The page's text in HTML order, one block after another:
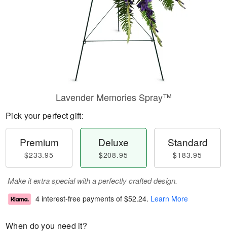
Lavender Memories Spray™
Pick your perfect gift:
Premium
$233.95
Deluxe
$208.95
Standard
$183.95
Make it extra special with a perfectly crafted design.
4 interest-free payments of $52.24. Learn More
When do you need it?